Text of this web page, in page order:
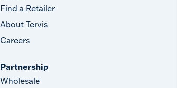
Find a Retailer
About Tervis
Careers
Partnership
Wholesale